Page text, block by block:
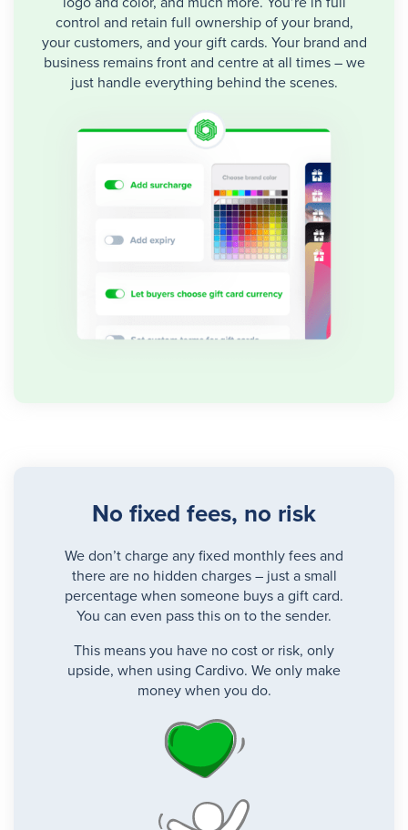
control and retain full ownership of your brand,
your customers, and your gift cards. Your brand and
business remains front and centre at all times – we
just handle everything behind the scenes.
No fixed fees, no risk
We don’t charge any fixed monthly fees and
there are no hidden charges – just a small
percentage when someone buys a gift card.
You can even pass this on to the sender.
This means you have no cost or risk, only
upside, when using Cardivo. We only make
money when you do.